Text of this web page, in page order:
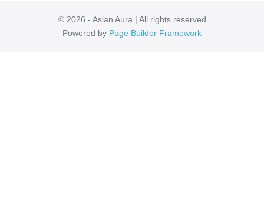
© 2026 - Asian Aura | All rights reserved
Powered by Page Builder Framework